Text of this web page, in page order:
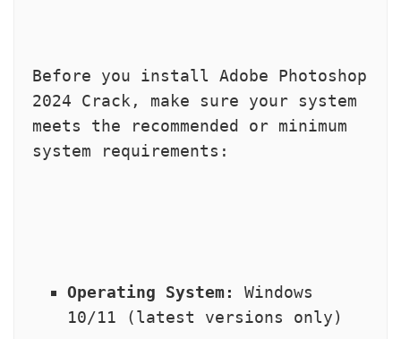
Before you install Adobe Photoshop
2024 Crack, make sure your system
meets the recommended or minimum
system requirements:
Operating System:
Windows
10/11 (latest versions only)